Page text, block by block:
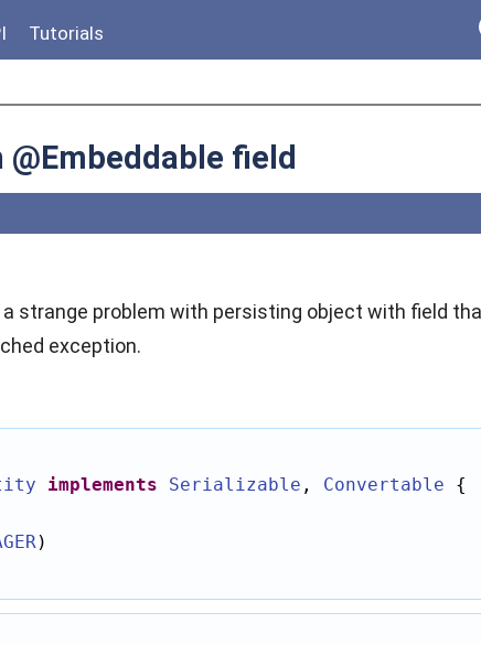
Tutorials
field
strange problem with persisting object with field
exception.
implements Serializable , Convertable {